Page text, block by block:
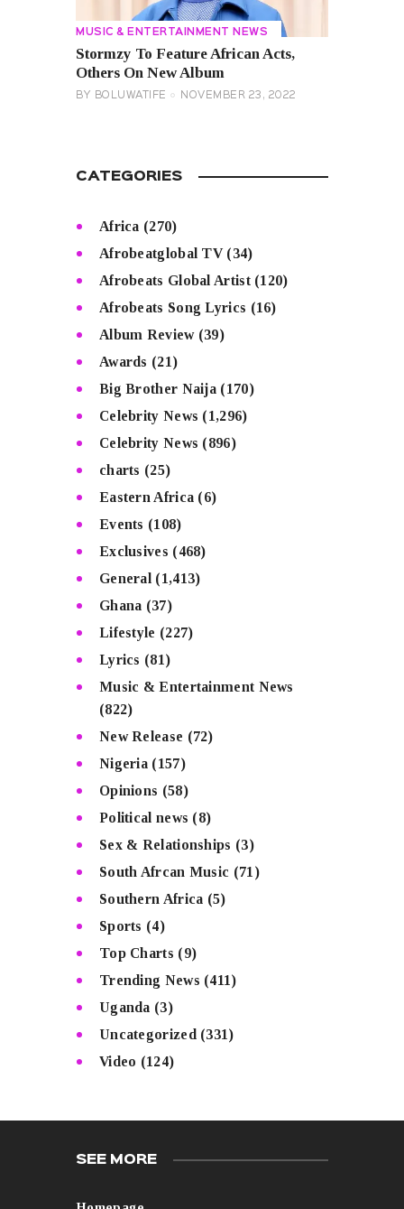
MUSIC & ENTERTAINMENT NEWS
Stormzy To Feature African Acts,
Others On New Album
BY BOLUWATIFE NOVEMBER 23, 2022
CATEGORIES
Africa (270)
Afrobeatglobal TV(34)
Afrobeats Global Artist(120)
Afrobeats Song Lyrics (16)
Album Review(39)
Awards (21)
Big Brother Naija (170)
Celebrity News (1,296)
Celebrity News (896)
charts (25)
Eastern Africa (6)
Events (108)
Exclusives (468)
General (1,413)
Ghana (37)
Lifestyle (227)
Lyrics (81)
Music & Entertainment News
(822)
New Release (72)
Nigeria (157)
Opinions (58)
Political news (8)
Sex & Relationships (3)
South Afrcan Music (71)
Southern Africa (5)
Sports (4)
Top Charts (9)
Trending News (411)
Uganda (3)
Uncategorized (331)
Video (124)
SEE MORE